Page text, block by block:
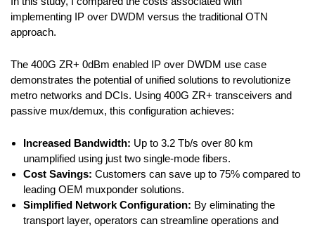
implementing IP over DWDM versus the traditional OTN
approach.
The 400G ZR+ 0dBm enabled IP over DWDM use case
demonstrates the potential of unified solutions to revolutionize
metro networks and DCIs. Using 400G ZR+ transceivers and
passive mux/demux, this configuration achieves:
Increased Bandwidth: Up to 3.2 Tb/s over 80 km
unamplified using just two single-mode fibers.
Cost Savings: Customers can save up to 75% compared to
leading OEM muxponder solutions.
Simplified Network Configuration: By eliminating the
transport layer, operators can streamline operations and